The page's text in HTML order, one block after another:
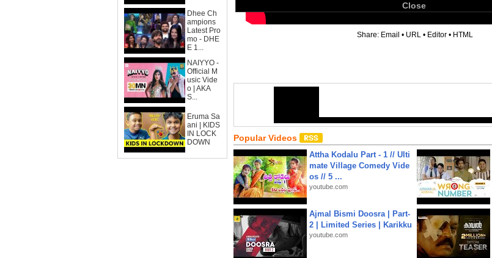
Dhee Ch
ampions
Latest Pro
mo - DHE
E 1...
NAIYYO -
Official M
usic Vide
o | AKA
S...
Eruma Sa
ani | KIDS
IN LOCK
DOWN
Close
Share: Email • URL • Editor • HTML
Popular Videos
Attha Kodalu Part - 1 // Ulti
mate Village Comedy Vide
os // 5 ...
youtube.com
Ajmal Bismi Doosra | Part-
2 | Limited Series | Karikku
youtube.com